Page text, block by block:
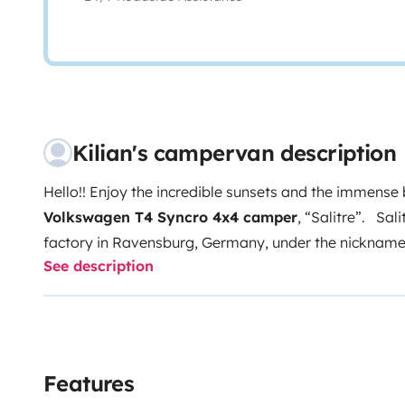
Kilian's campervan description
Hello!! Enjoy the incredible sunsets and the
Volkswagen T4 Syncro 4x4 camper, “Salitre”.
factory in Ravensburg, Germany, under the
the cabine makes the difference compared to models
Californiaof the Westfalia house. The teak interior
the 4 wheels. Its driving is very
See description
Features